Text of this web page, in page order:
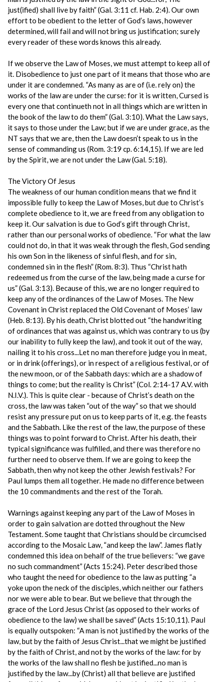
just(ified) shall live by faith” (Gal. 3:11 cf. Hab. 2:4). Our own
effort to be obedient to the letter of God’s laws, however
determined, will fail and will not bring us justification; surely
every reader of these words knows this already.
If we observe the Law of Moses, we must attempt to keep all of
it. Disobedience to just one part of it means that those who are
under it are condemned. “As many as are of (i.e. rely on) the
works of the law are under the curse: for it is written, Cursed is
every one that continueth not in all things which are written in
the book of the law to do them” (Gal. 3:10). What the Law says,
it says to those under the Law; but if we are under grace, as the
NT says that we are, then the Law doesn’t speak to us in the
sense of commanding us (Rom. 3:19 cp. 6:14,15). If we are led
by the Spirit, we are not under the Law (Gal. 5:18).
The Victory Of Jesus
The weakness of our human condition means that we find it
impossible fully to keep the Law of Moses, but due to Christ’s
complete obedience to it, we are freed from any obligation to
keep it. Our salvation is due to God’s gift through Christ,
rather than our personal works of obedience. “For what the law
could not do, in that it was weak through the flesh, God sending
his own Son in the likeness of sinful flesh, and for sin,
condemned sin in the flesh” (Rom. 8:3). Thus “Christ hath
redeemed us from the curse of the law, being made a curse for
us” (Gal. 3:13). Because of this, we are no longer required to
keep any of the ordinances of the Law of Moses. The New
Covenant in Christ replaced the Old Covenant of Moses’ law
(Heb. 8:13). By his death, Christ blotted out “the handwriting
of ordinances that was against us, which was contrary to us (by
our inability to fully keep the law), and took it out of the way,
nailing it to his cross...Let no man therefore judge you in meat,
or in drink (offerings), or in respect of a religious festival, or of
the new moon, or of the Sabbath days: which are a shadow of
things to come; but the reality is Christ” (Col. 2:14-17 A.V. with
N.I.V.). This is quite clear - because of Christ’s death on the
cross, the law was taken “out of the way” so that we should
resist any pressure put on us to keep parts of it, e.g. the feasts
and the Sabbath. Like the rest of the law, the purpose of these
things was to point forward to Christ. After his death, their
typical significance was fulfilled, and there was therefore no
further need to observe them. If we are going to keep the
Sabbath, then why not keep the other Jewish festivals? For
Paul lumps them all together. He made no difference between
the 10 commandments and the rest of the Torah.
Warnings against keeping any part of the Law of Moses in
order to gain salvation are dotted throughout the New
Testament. Some taught that Christians should be circumcised
according to the Mosaic Law, “and keep the law”. James flatly
condemned this idea on behalf of the true believers: “we gave
no such commandment” (Acts 15:24). Peter described those
who taught the need for obedience to the law as putting “a
yoke upon the neck of the disciples, which neither our fathers
nor we were able to bear. But we believe that through the
grace of the Lord Jesus Christ (as opposed to their works of
obedience to the law) we shall be saved” (Acts 15:10,11). Paul
is equally outspoken: “A man is not justified by the works of the
law, but by the faith of Jesus Christ...that we might be justified
by the faith of Christ, and not by the works of the law: for by
the works of the law shall no flesh be justified...no man is
justified by the law...by (Christ) all that believe are justified